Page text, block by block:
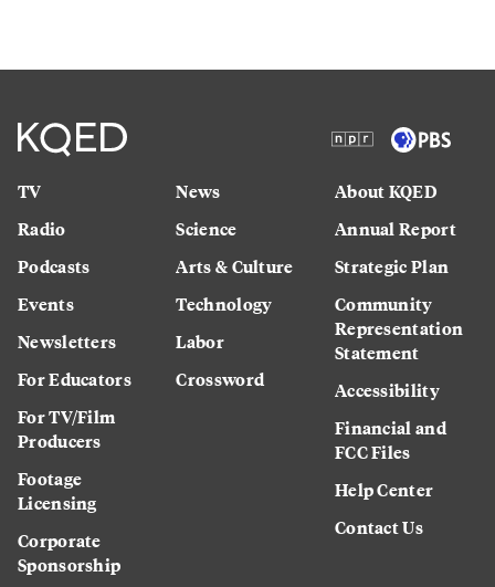
TV
Radio
Podcasts
Events
Newsletters
For Educators
For TV/Film
Producers
Footage
Licensing
Corporate
Sponsorship
News
Science
Arts & Culture
Technology
Labor
Crossword
About KQED
Annual Report
Strategic Plan
Community
Representation
Statement
Accessibility
Financial and
FCC Files
Help Center
Contact Us